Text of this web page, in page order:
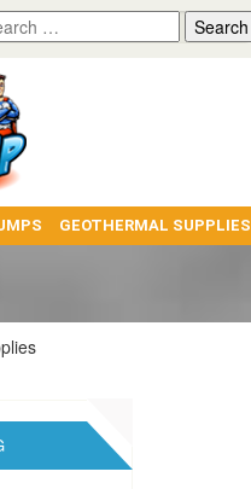
GEOTHERMAL SUPPLIES